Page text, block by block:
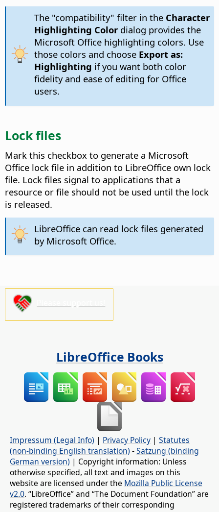
The "compatibility" filter in the Character
Highlighting Colordialog provides the
Microsoft Office highlighting colors. Use
those colors and choose Export as:
Highlighting if you want both color
fidelity and ease of editing for Office
users.
Lock files
Mark this checkbox to generate a Microsoft
Office lock file in addition to LibreOffice own lock
file. Lock files signal to applications that a
resource or file should not be used until the lock
is released.
LibreOffice can read lock files generated
by Microsoft Office.
LibreOffice Books
Impressum (Legal Info) | Privacy Policy | Statutes
(non-binding English translation) -Satzung (binding
German version) | Copyright information: Unless
otherwise specified, all text and images on this
website are licensed under the Mozilla Public License
v2.0. “LibreOffice” and “The Document Foundation” are
registered trademarks of their corresponding